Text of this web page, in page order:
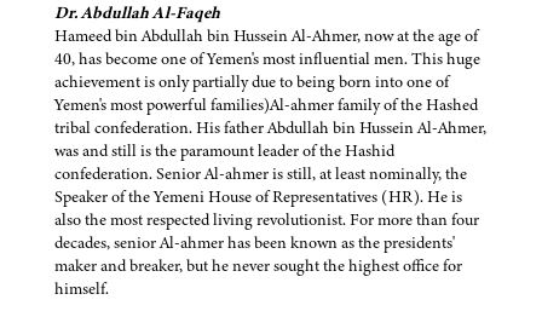
Dr. Abdullah Al-Faqeh
Hameed bin Abdullah bin Hussein Al-Ahmer, now at the age of
40, has become one of Yemen's most influential men. This huge
achievement is only partially due to being born into one of
Yemen's most powerful families)Al-ahmer family of the Hashed
tribal confederation. His father Abdullah bin Hussein Al-Ahmer,
was and still is the paramount leader of the Hashid
confederation. Senior Al-ahmer is still, at least nominally, the
Speaker of the Yemeni House of Representatives (HR). He is
also the most respected living revolutionist. For more than four
decades, senior Al-ahmer has been known as the presidents'
maker and breaker, but he never sought the highest office for
himself.